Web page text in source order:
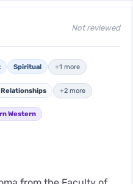
Not reviewed
Spiritual +1 more
Relationships +2 more
Western